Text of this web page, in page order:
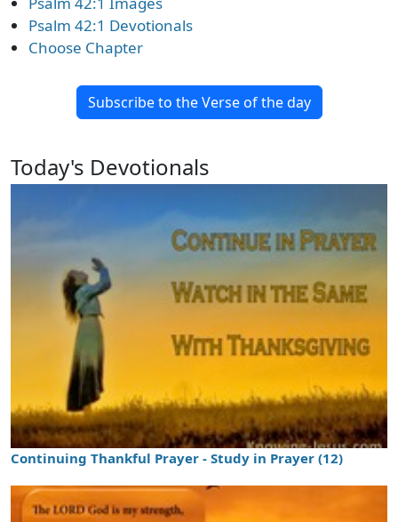
Psalm 42:1 Devotionals
Choose Chapter
Subscribe to the Verse of the day
Today's Devotionals
Continuing Thankful Prayer - Study in Prayer (12)